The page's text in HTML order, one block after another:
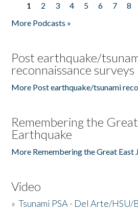
Pages
1 2 3 4 5 6 7 8
More Podcasts »
Post earthquake/
reconnaissance surveys
More Post earthquake/tsunami
Remembering the
Earthquake
More Remembering the Great East
Video
»Tsunami PSA - Del Arte/HSU/